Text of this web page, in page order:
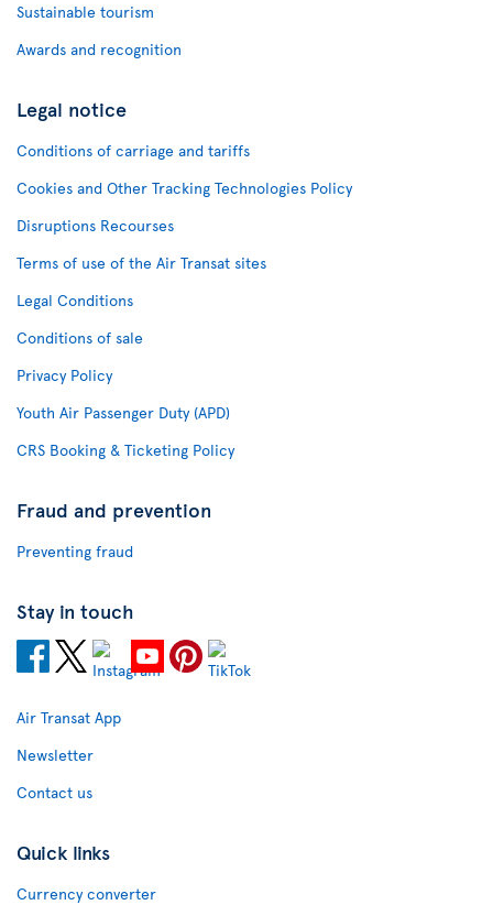
Sustainable tourism
Awards and recognition
Legal notice
Conditions of carriage and tariffs
Cookies and Other Tracking Technologies Policy
Disruptions Recourses
Terms of use of the Air Transat sites
Legal Conditions
Conditions of sale
Privacy Policy
Youth Air Passenger Duty (APD)
CRS Booking & Ticketing Policy
Fraud and prevention
Preventing fraud
Stay in touch
Air Transat App
Newsletter
Contact us
Quick links
Currency converter